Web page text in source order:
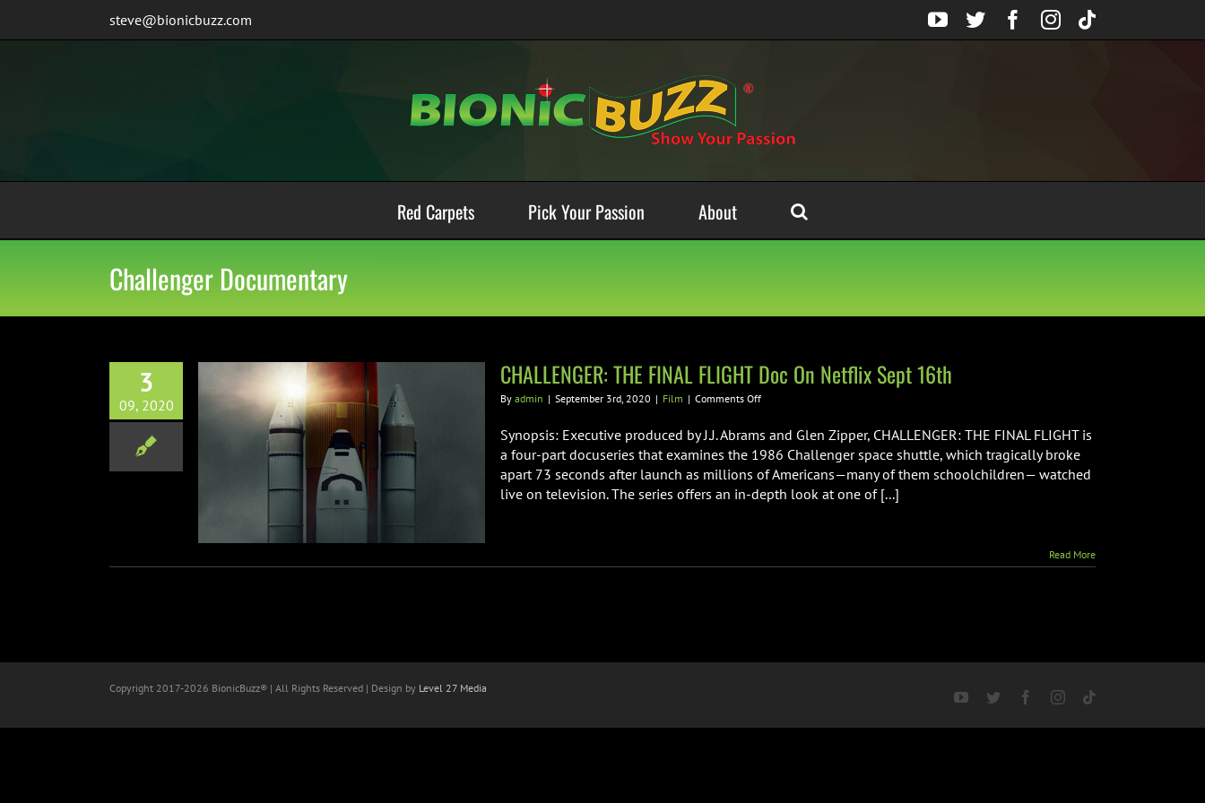
steve@bionicbuzz.com YouTube
TwitterFacebook
Instagram
Tiktok
Red Carpets Pick Your Passion About
Challenger Documentary
3
09, 2020
THE FINAL FLIGHT Doc
Netflix Sept 16th
CHALLENGER: THE FINAL FLIGHT Doc On Netflix Sept 16th
By admin | September 3rd, 2020 | Film | Comments Offon
THE
FLIGHT
Doc
On
Synopsis: Executive produced by J.J. Abrams and Glen Zipper, CHALLENGER: THE FINAL FLIGHT is
a four-part docuseries that examines the 1986 Challenger space shuttle, which tragically broke
apart 73 seconds after launch as millions of Americans—many of them schoolchildren— watched
live on television. The series offers an in-depth look at one of [...]
Read More
Copyright 2017-2026 BionicBuzz® | All Rights Reserved | Design by Level 27 Media
YouTubeTwitter FacebookInstagram
Tiktok